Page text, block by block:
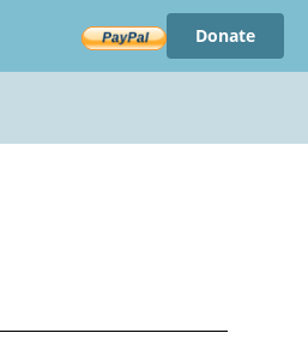
Donate